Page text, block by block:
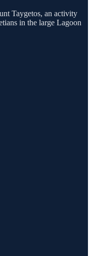
Taygetos, an activity
in the large Lagoon